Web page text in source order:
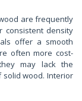
are frequently
consistent density
offer a smooth
often more cost-
may lack the
wood. Interior